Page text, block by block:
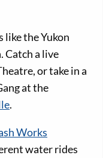
like the Yukon
Catch a live
or take in a
at the
.
Works
water rides